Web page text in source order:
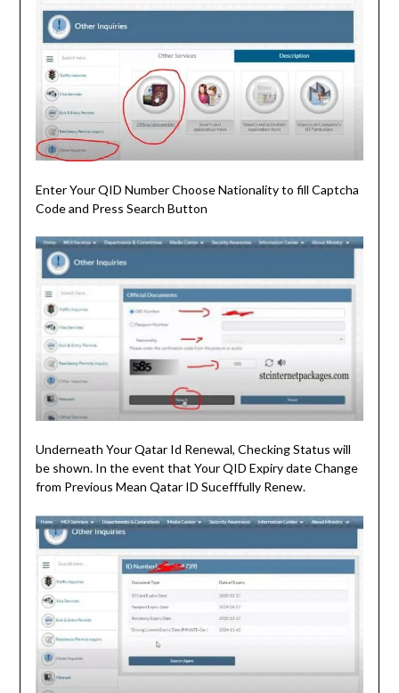
Enter Your QID Number Choose Nationality to fill Captcha
Code and Press Search Button
Underneath Your Qatar Id Renewal, Checking Status will
be shown. In the event that Your QID Expiry date Change
from Previous Mean Qatar ID Sucefffully Renew.